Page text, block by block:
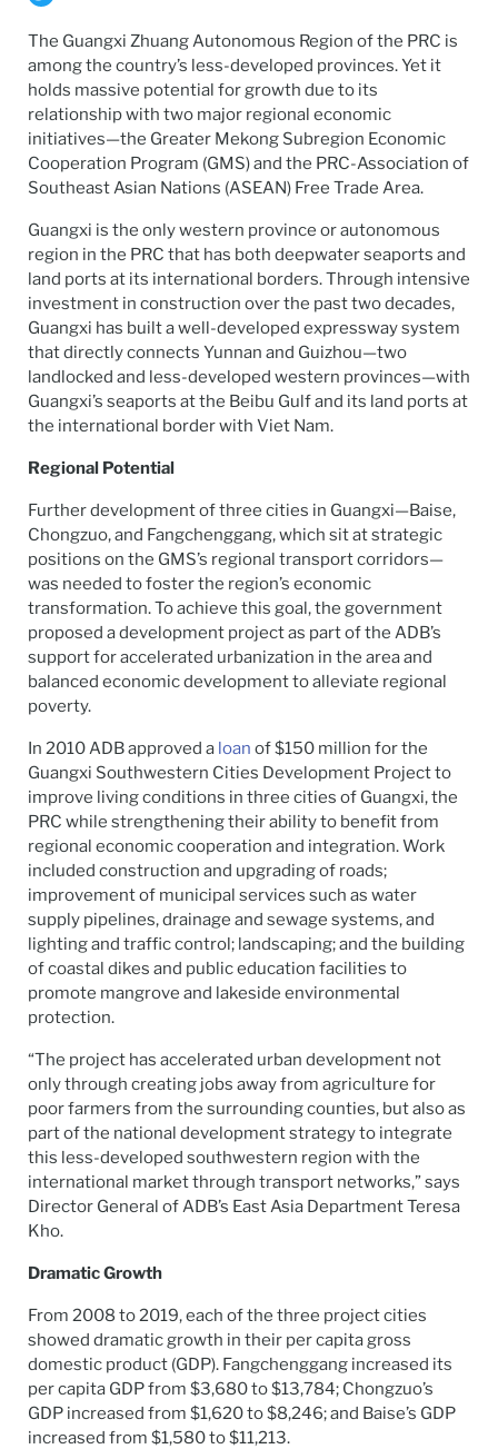
The Guangxi Zhuang Autonomous Region of the PRC is
among the country’s less-developed provinces. Yet it
holds massive potential for growth due to its
relationship with two major regional economic
initiatives—the Greater Mekong Subregion Economic
Cooperation Program (GMS) and the PRC-Association of
Southeast Asian Nations (ASEAN) Free Trade Area.
Guangxi is the only western province or autonomous
region in the PRC that has both deepwater seaports and
land ports at its international borders. Through intensive
investment in construction over the past two decades,
Guangxi has built a well-developed expressway system
that directly connects Yunnan and Guizhou—two
landlocked and less-developed western provinces—with
Guangxi’s seaports at the Beibu Gulf and its land ports at
the international border with Viet Nam.
Regional Potential
Further development of three cities in Guangxi—Baise,
Chongzuo, and Fangchenggang, which sit at strategic
positions on the GMS’s regional transport corridors—
was needed to foster the region’s economic
transformation. To achieve this goal, the government
proposed a development project as part of the ADB’s
support for accelerated urbanization in the area and
balanced economic development to alleviate regional
poverty.
In 2010 ADB approved a loan of $150 million for the
Guangxi Southwestern Cities Development Project to
improve living conditions in three cities of Guangxi, the
PRC while strengthening their ability to benefit from
regional economic cooperation and integration. Work
included construction and upgrading of roads;
improvement of municipal services such as water
supply pipelines, drainage and sewage systems, and
lighting and traffic control; landscaping; and the building
of coastal dikes and public education facilities to
promote mangrove and lakeside environmental
protection.
“The project has accelerated urban development not
only through creating jobs away from agriculture for
poor farmers from the surrounding counties, but also as
part of the national development strategy to integrate
this less-developed southwestern region with the
international market through transport networks,” says
Director General of ADB’s East Asia Department Teresa
Kho.
Dramatic Growth
From 2008 to 2019, each of the three project cities
showed dramatic growth in their per capita gross
domestic product (GDP). Fangchenggang increased its
per capita GDP from $3,680 to $13,784; Chongzuo’s
GDP increased from $1,620 to $8,246; and Baise’s GDP
increased from $1,580 to $11,213.